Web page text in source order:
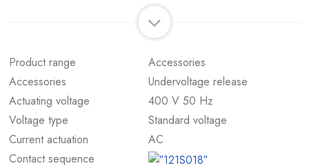
Product range
Accessories
Accessories
Undervoltage release
Actuating voltage
400 V 50 Hz
Voltage type
Standard voltage
Current actuation
AC
Contact sequence